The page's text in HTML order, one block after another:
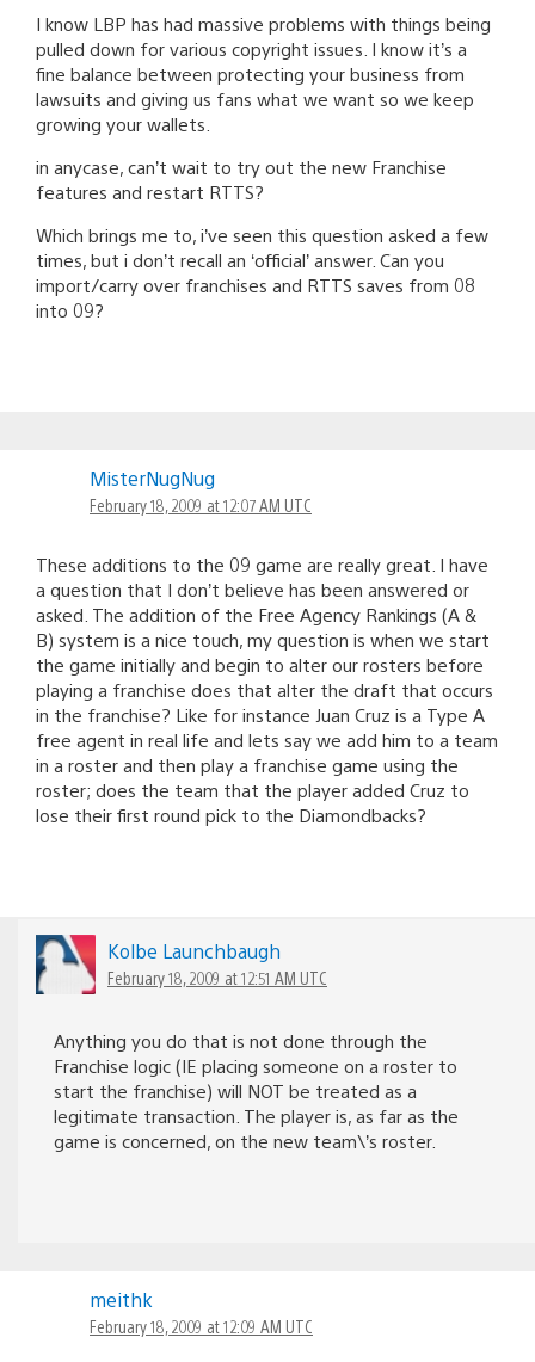
I know LBP has had massive problems with things being
pulled down for various copyright issues. I know it’s a
fine balance between protecting your business from
lawsuits and giving us fans what we want so we keep
growing your wallets.
in anycase, can’t wait to try out the new Franchise
features and restart RTTS?
Which brings me to, i’ve seen this question asked a few
times, but i don’t recall an ‘official’ answer. Can you
import/carry over franchises and RTTS saves from 08
into 09?
MisterNugNug
February 18, 2009 at 12:07 AM UTC
These additions to the 09 game are really great. I have
a question that I don’t believe has been answered or
asked. The addition of the Free Agency Rankings (A &
B) system is a nice touch, my question is when we start
the game initially and begin to alter our rosters before
playing a franchise does that alter the draft that occurs
in the franchise? Like for instance Juan Cruz is a Type A
free agent in real life and lets say we add him to a team
in a roster and then play a franchise game using the
roster; does the team that the player added Cruz to
lose their first round pick to the Diamondbacks?
Kolbe Launchbaugh
February 18, 2009 at 12:51 AM UTC
Anything you do that is not done through the
Franchise logic (IE placing someone on a roster to
start the franchise) will NOT be treated as a
legitimate transaction. The player is, as far as the
game is concerned, on the new team\’s roster.
meithk
February 18, 2009 at 12:09 AM UTC